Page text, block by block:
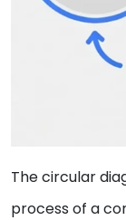
The circular
process of a